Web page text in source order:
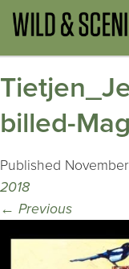
billed-
Published
2018
← Previous